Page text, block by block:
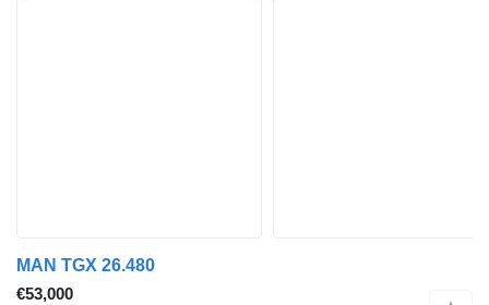
MAN TGX 26.480
€53,000